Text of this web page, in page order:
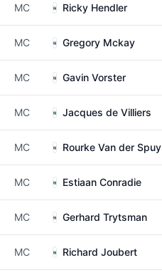
MC Ricky Hendler
MC Gregory Mckay
MC Gavin Vorster
MC Jacques de Villiers
MC Rourke Van der Spuy
MC Estiaan Conradie
MC Gerhard Trytsman
MC Richard Joubert